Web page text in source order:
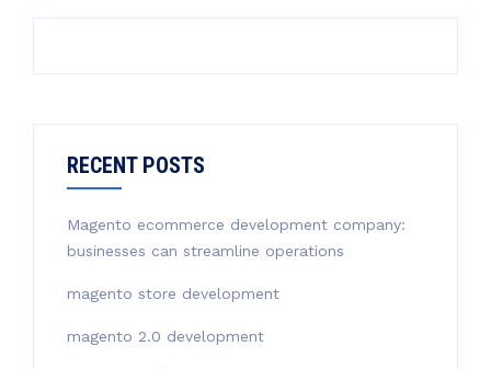
RECENT POSTS
Magento ecommerce development company:
businesses can streamline operations
magento store development
magento 2.0 development